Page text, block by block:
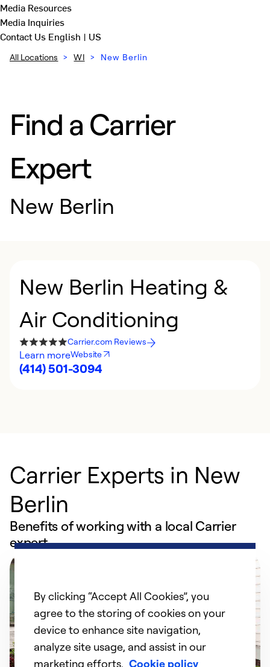
Media Resources
Media Inquiries
Contact Us English | US
All Locations > WI > New Berlin
Find a Carrier
Expert
New Berlin
New Berlin Heating &
Air Conditioning
Carrier.com Reviews
Learn moreWebsite
(414) 501-3094
Carrier Experts in New
Berlin
Benefits of working with a local Carrier
expert
By clicking “Accept All Cookies”, you
agree to the storing of cookies on your
device to enhance site navigation,
analyze site usage, and assist in our
marketing efforts. Cookie policy